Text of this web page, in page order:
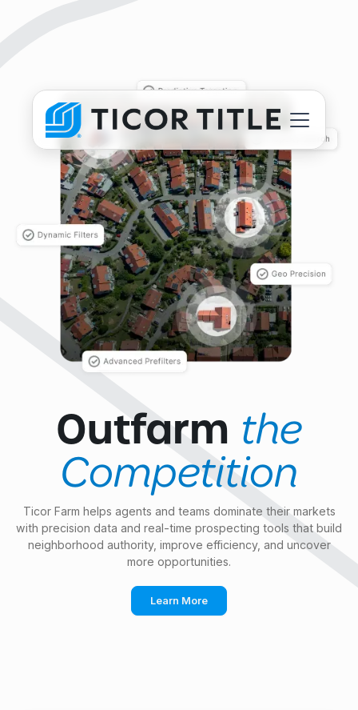
Outfarm the
Competition
Ticor Farm helps agents and teams dominate their markets
with precision data and real-time prospecting tools that build
neighborhood authority, improve efficiency, and uncover
more opportunities.
Learn More